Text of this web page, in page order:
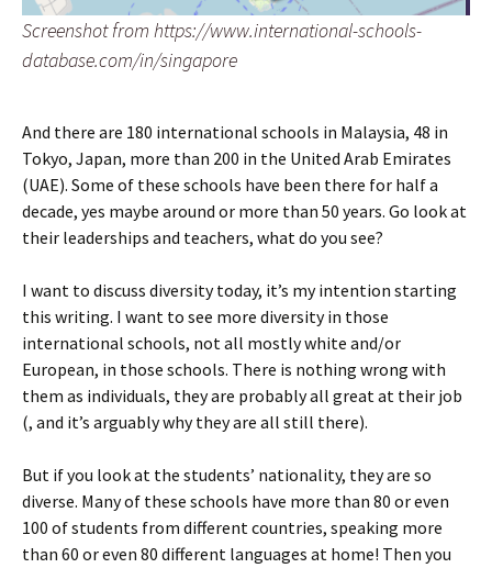
Screenshot from https://www.international-schools-
database.com/in/singapore
And there are 180 international schools in Malaysia, 48 in
Tokyo, Japan, more than 200 in the United Arab Emirates
(UAE). Some of these schools have been there for half a
decade, yes maybe around or more than 50 years. Go look at
their leaderships and teachers, what do you see?
I want to discuss diversity today, it’s my intention starting
this writing. I want to see more diversity in those
international schools, not all mostly white and/or
European, in those schools. There is nothing wrong with
them as individuals, they are probably all great at their job
(, and it’s arguably why they are all still there).
But if you look at the students’ nationality, they are so
diverse. Many of these schools have more than 80 or even
100 of students from different countries, speaking more
than 60 or even 80 different languages at home! Then you